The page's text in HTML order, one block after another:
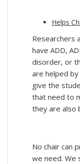
Helps
Researchers
have ADD,
disorder, or
are helped
give the
that need to
they are also
No chair can
we need. We